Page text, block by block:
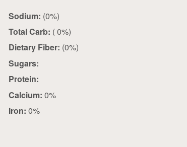
Sodium: (0%)
Total Carb: ( 0%)
Dietary Fiber: (0%)
Sugars:
Protein:
Calcium: 0%
Iron: 0%